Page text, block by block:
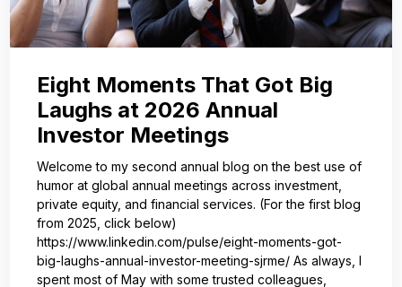
Eight Moments That Got Big
Laughs at 2026 Annual
Investor Meetings
Welcome to my second annual blog on the best use of
humor at global annual meetings across investment,
private equity, and financial services. (For the first blog
from 2025, click below)
https://www.linkedin.com/pulse/eight-moments-got-
big-laughs-annual-investor-meeting-sjrme/ As always, I
spent most of May with some trusted colleagues,